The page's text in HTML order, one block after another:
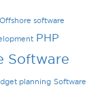
Offshore software
PHP
Software
planning Software